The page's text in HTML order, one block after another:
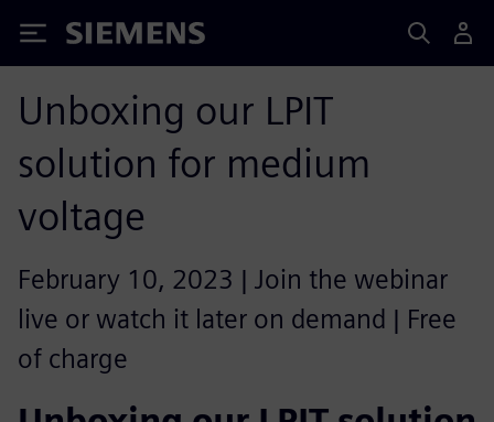
Siemens
Unboxing our LPIT
solution for medium
voltage
February 10, 2023 | Join the webinar
live or watch it later on demand | Free
of charge